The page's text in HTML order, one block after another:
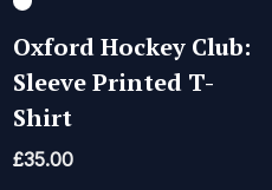
Oxford Hockey Club:
Sleeve Printed T-
Shirt
£35.00